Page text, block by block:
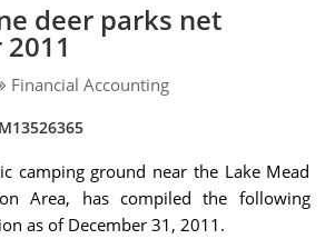
deer parks net
Financial Accounting
camping ground near the Lake Mead
Area, has compiled the following
as of December 31, 2011.